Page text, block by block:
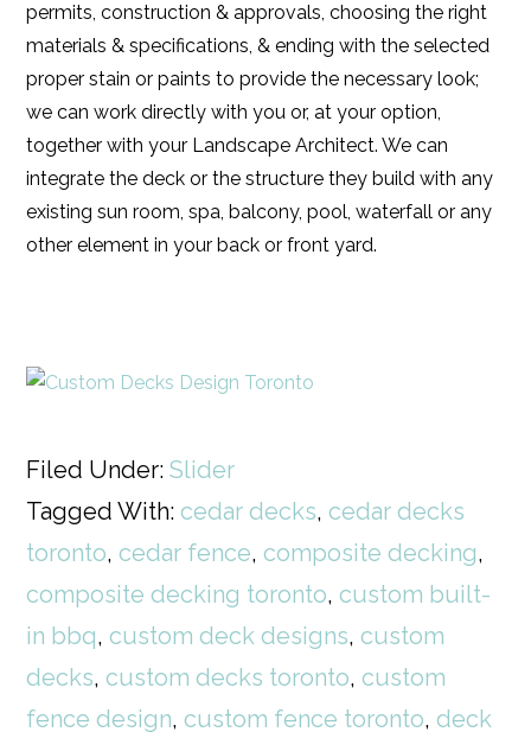
permits, construction & approvals, choosing the right
materials & specifications, & ending with the selected
proper stain or paints to provide the necessary look;
we can work directly with you or, at your option,
together with your Landscape Architect. We can
integrate the deck or the structure they build with any
existing sun room, spa, balcony, pool, waterfall or any
other element in your back or front yard.
Filed Under:Slider
Tagged With:cedar decks,cedar decks
toronto,cedar fence,composite decking,
composite decking toronto,custom built-
in bbq,custom deck designs,custom
decks,custom decks toronto,custom
fence design,custom fence toronto,deck